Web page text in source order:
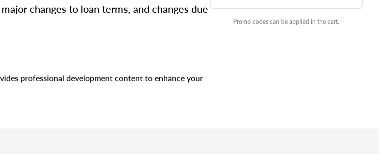
changes to loan terms, and changes due
professional development content to enhance your
Promo codes can be applied in the cart.